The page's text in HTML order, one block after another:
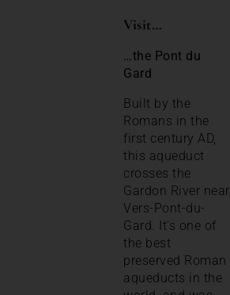
Visit…
…the Pont du
Gard
Built by the
Romans in the
first century AD,
this aqueduct
crosses the
Gardon River near
Vers-Pont-du-
Gard. It’s one of
the best
preserved Roman
aqueducts in the